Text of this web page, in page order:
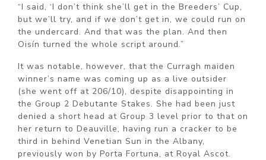
“I said, ‘I don’t think she’ll get in the Breeders’ Cup,
but we’ll try, and if we don’t get in, we could run on
the undercard. And that was the plan. And then
Oisín turned the whole script around.”
It was notable, however, that the Curragh maiden
winner’s name was coming up as a live outsider
(she went off at 206/10), despite disappointing in
the Group 2 Debutante Stakes. She had been just
denied a short head at Group 3 level prior to that on
her return to Deauville, having run a cracker to be
third in behind Venetian Sun in the Albany,
previously won by Porta Fortuna, at Royal Ascot.